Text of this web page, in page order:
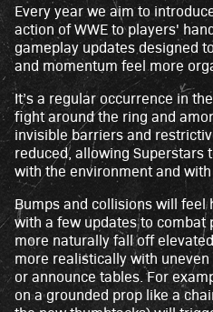
Every year we aim to
action of WWE to players'
gameplay updates designed
and momentum feel more
It’s a regular occurrence in
fight around the ring and
invisible barriers and
reduced, allowing Superstars
with the environment and
Bumps and collisions will feel
with a few updates to combat
more naturally fall off
more realistically with
or announce tables. For
on a grounded prop like a